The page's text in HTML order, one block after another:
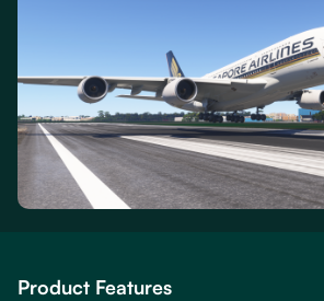
Product Features